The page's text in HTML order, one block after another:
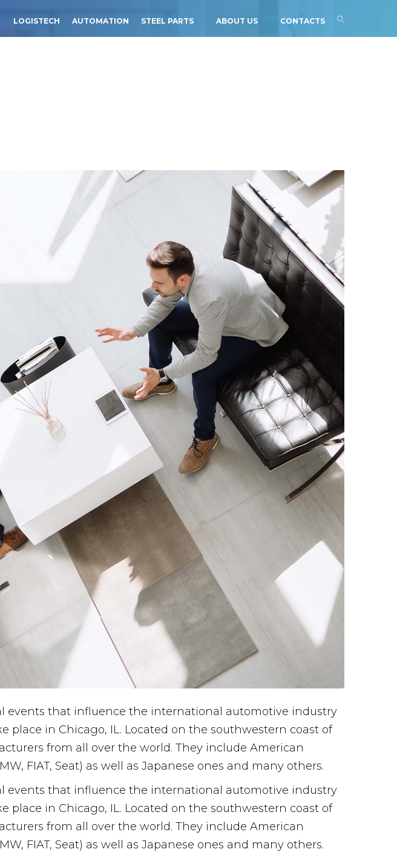
LOGISTECH AUTOMATION STEEL PARTS ABOUT US CONTACTS
events that influence the international automotive industry
in Chicago, IL. Located on the southwestern coast of
from all over the world. They include American
FIAT, Seat) as well as Japanese ones and many others.
events that influence the international automotive industry
in Chicago, IL. Located on the southwestern coast of
from all over the world. They include American
FIAT, Seat) as well as Japanese ones and many others.